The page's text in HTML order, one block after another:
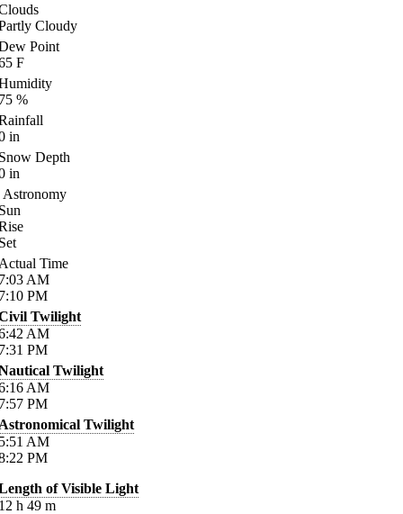
Cloudy
Point
F
%
in
Depth
in
Astronomy
Time
AM
PM
Twilight
AM
PM
Twilight
AM
PM
Twilight
AM
PM
of Visible Light
h 49 m